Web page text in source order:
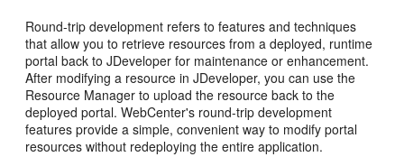
Round-trip development refers to features and techniques
that allow you to retrieve resources from a deployed, runtime
portal back to JDeveloper for maintenance or enhancement.
After modifying a resource in JDeveloper, you can use the
Resource Manager to upload the resource back to the
deployed portal. WebCenter's round-trip development
features provide a simple, convenient way to modify portal
resources without redeploying the entire application.